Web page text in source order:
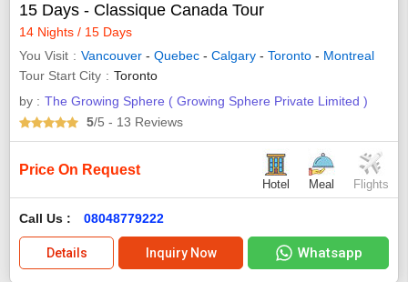
15 Days - Classique Canada Tour
14 Nights / 15 Days
You Visit
Vancouver - Quebec - Calgary - Toronto - Montreal
Tour Start City
Toronto
by : The Growing Sphere ( Growing Sphere Private Limited )
5/5 - 13 Reviews
Price On Request
Hotel Meal Flights
Call Us : 08048779222
Details Inquiry Now Whatsapp